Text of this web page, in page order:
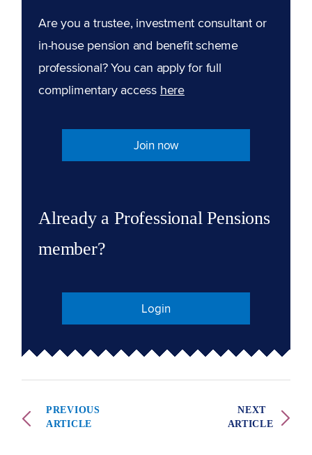
Are you a trustee, investment consultant or
in-house pension and benefit scheme
professional? You can apply for full
complimentary access here
Join now
Already a Professional Pensions
member?
Login
PREVIOUS
ARTICLE
NEXT
ARTICLE